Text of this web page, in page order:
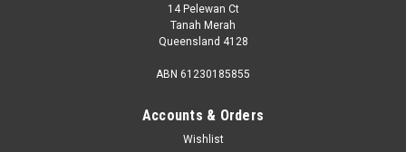
14 Pelewan Ct
Tanah Merah
Queensland 4128
ABN 61230185855
Accounts & Orders
Wishlist